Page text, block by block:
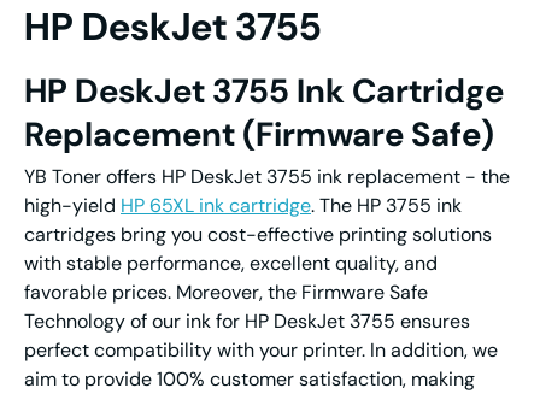
HP DeskJet 3755
HP DeskJet 3755 InkCartridge
Replacement(Firmware Safe)
YB Toner offers HP DeskJet 3755 ink replacement - the
high-yield HP 65XL ink cartridge. The HP 3755 ink
cartridges bring you cost-effective printing solutions
with stable performance, excellent quality, and
favorable prices. Moreover, the Firmware Safe
Technology of our ink for HP DeskJet 3755 ensures
perfect compatibility with your printer. In addition, we
aim to provide 100% customer satisfaction, making